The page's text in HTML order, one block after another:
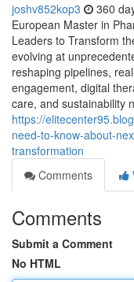
joshv852kop3 360
European Master in
Leaders to Transform
evolving at
reshaping pipelines,
engagement, digital
care, and sustainability
https://
need-to-know-about-
transformation
Comments
Comments
Submit a Comment
No HTML